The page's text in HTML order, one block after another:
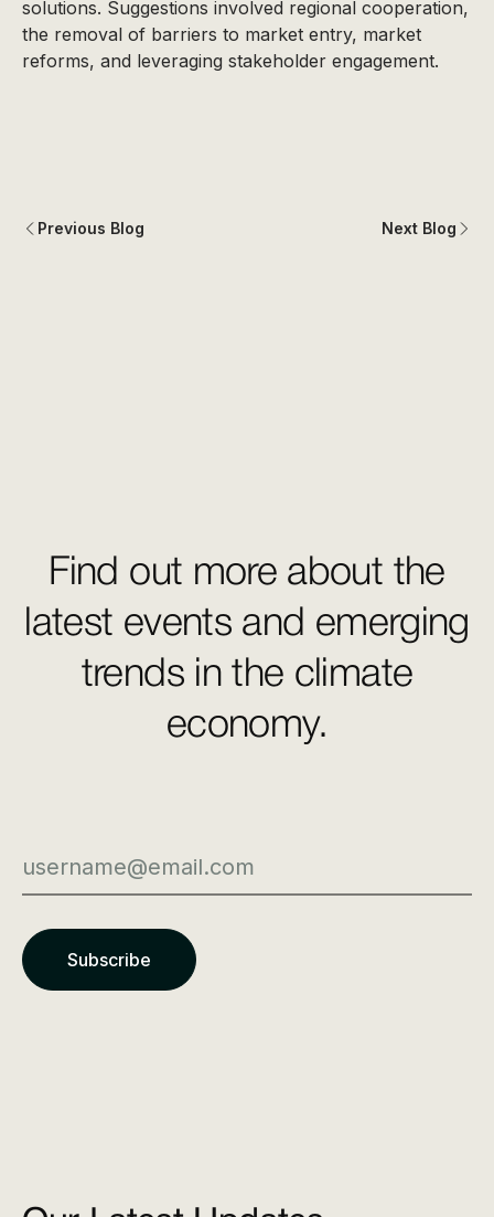
solutions. Suggestions involved regional cooperation,
the removal of barriers to market entry, market
reforms, and leveraging stakeholder engagement.
Previous Blog Next Blog
Find out more about the
latest events and emerging
trends in the climate
economy.